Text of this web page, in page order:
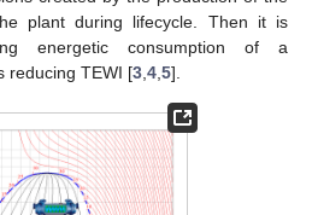
plant during lifecycle. Then it is
energetic consumption of a
reducing TEWI [3 ,4 ,5].